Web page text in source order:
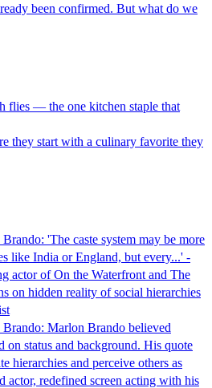
been confirmed. But what do we
flies — the one kitchen staple that
they start with a culinary favorite they
'The caste system may be more
like India or England, but every...' -
actor of On the Waterfront and The
on hidden reality of social hierarchies
Marlon Brando believed
on status and background. His quote
hierarchies and perceive others as
actor, redefined screen acting with his